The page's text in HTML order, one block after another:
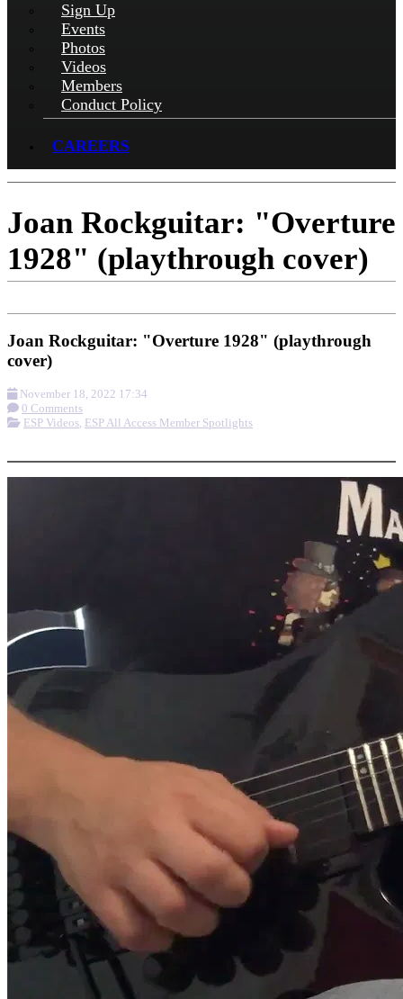
Sign Up
Events
Photos
Videos
Members
Conduct Policy
CAREERS
Joan Rockguitar: "Overture
1928" (playthrough cover)
Joan Rockguitar: "Overture 1928" (playthrough
cover)
November 18, 2022 17:34
0 Comments
ESP Videos, ESP All Access Member Spotlights